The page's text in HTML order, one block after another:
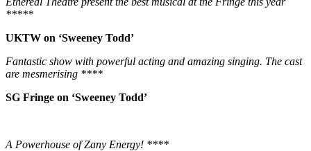
*****
UKTW on ‘Sweeney Todd’
Fantastic show with powerful acting and amazing singing. The cast
are mesmerising ****
SG Fringe on ‘Sweeney Todd’
A Powerhouse of Zany Energy! ****